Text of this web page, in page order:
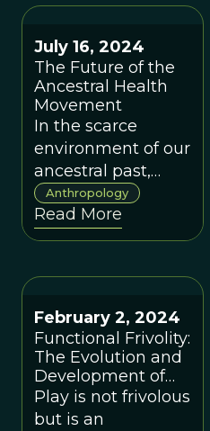
July 16, 2024
The Future of the
Ancestral Health
Movement
In the scarce
environment of our
ancestral past,
having a
preference for
highly sweet and
survival and
reproductive
advantages.
Anthropology
Read More
February 2, 2024
Functional Frivolity:
The Evolution and
Development of
the Human Brain
Through Play
Play is not frivolous
but is an